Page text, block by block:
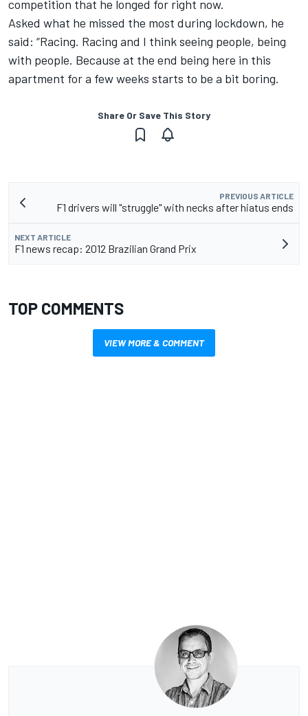
competition that he longed for right now.
Asked what he missed the most during lockdown, he
said: “Racing. Racing and I think seeing people, being
with people. Because at the end being here in this
apartment for a few weeks starts to be a bit boring.
Share Or Save This Story
PREVIOUS ARTICLE
F1 drivers will "struggle" with necks after hiatus ends
NEXT ARTICLE
F1 news recap: 2012 Brazilian Grand Prix
TOP COMMENTS
VIEW MORE & COMMENT